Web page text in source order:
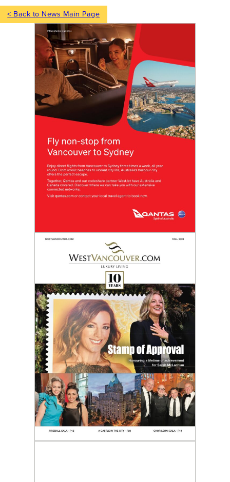
< Back to News Main Page